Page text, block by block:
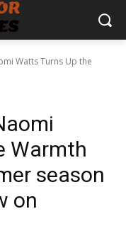
Watts Turns Up the
Warmth
season
on